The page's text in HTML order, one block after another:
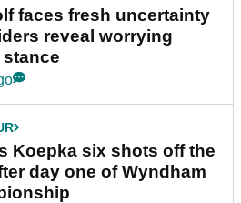
faces fresh uncertainty
reveal worrying
Koepka six shots off the
day one of Wyndham